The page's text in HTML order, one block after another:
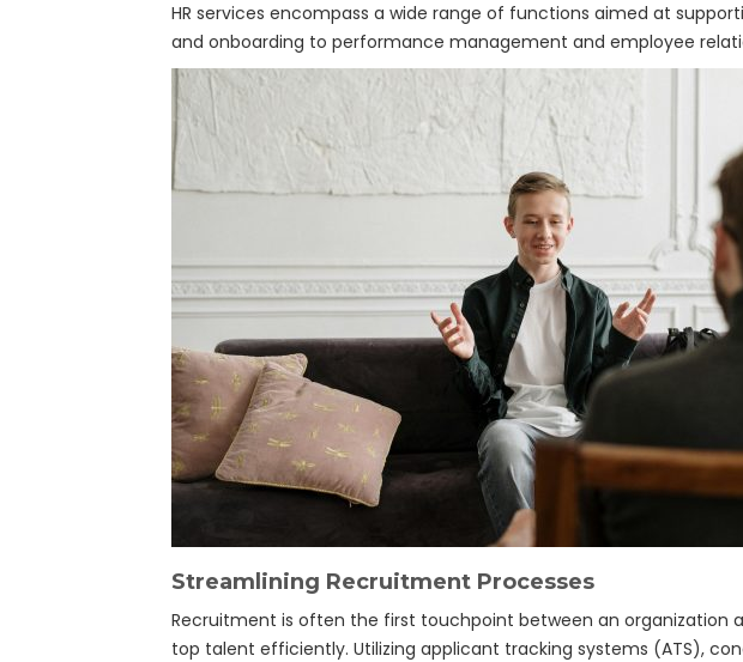
HR services encompass a wide range of functions aimed at
and onboarding to performance management and employee
Streamlining Recruitment Processes
Recruitment is often the first touchpoint between an organization
top talent efficiently. Utilizing applicant tracking systems (ATS),